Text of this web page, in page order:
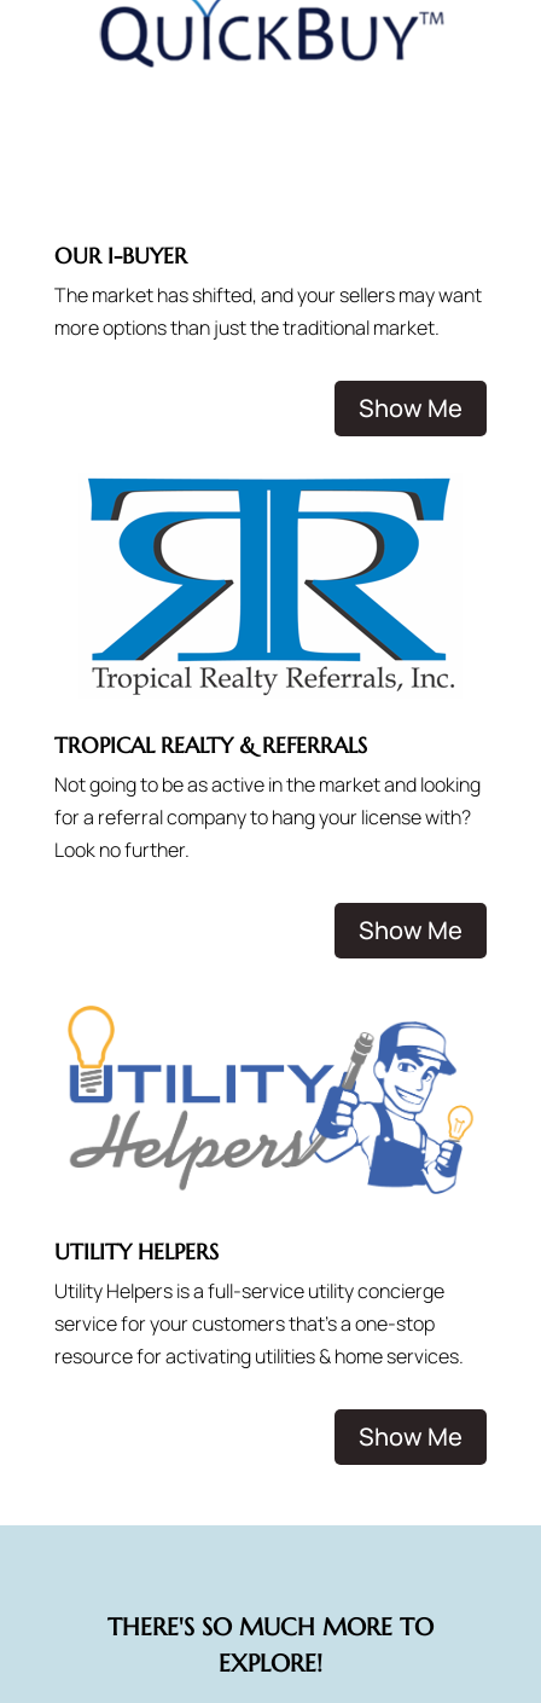
OUR I-BUYER
The market has shifted, and your sellers may want
more options than just the traditional market.
Show Me
TROPICAL REALTY & REFERRALS
Not going to be as active in the market and looking
for a referral company to hang your license with?
Look no further.
Show Me
UTILITY HELPERS
Utility Helpers is a full-service utility concierge
service for your customers that’s a one-stop
resource for activating utilities & home services.
Show Me
THERE'S SO MUCH MORE TO
EXPLORE!